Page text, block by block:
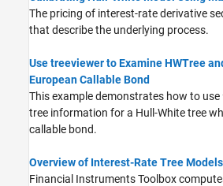
The pricing of interest-rate derivative
that describe the underlying process.
Use treeviewer to Examine HWTree
European Callable Bond
This example demonstrates how to use
tree information for a Hull-White tree
callable bond.
Overview of Interest-Rate Tree Models
Financial Instruments Toolbox